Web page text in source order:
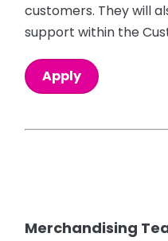
customers. They will
support within the
Apply
Merchandising